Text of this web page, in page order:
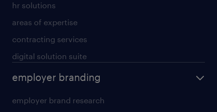
hr solutions
areas of expertise
contracting services
digital solution suite
employer branding
employer brand research